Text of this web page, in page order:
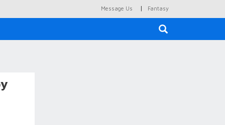
Message Us | Fantasy